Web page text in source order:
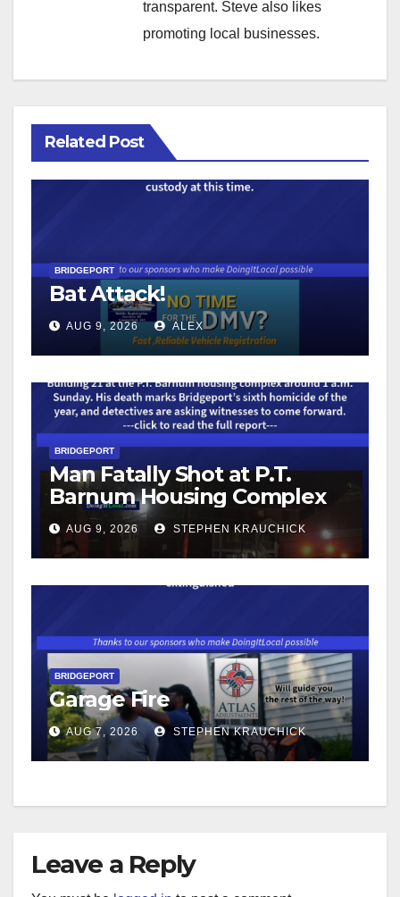
transparent. Steve also likes
promoting local businesses.
Related Post
BRIDGEPORT
Bat Attack!
AUG 9, 2026 ALEX
BRIDGEPORT
Man Fatally Shot at P.T.
Barnum Housing Complex
AUG 9, 2026 STEPHEN KRAUCHICK
BRIDGEPORT
Garage Fire
AUG 7, 2026 STEPHEN KRAUCHICK
Leave a Reply